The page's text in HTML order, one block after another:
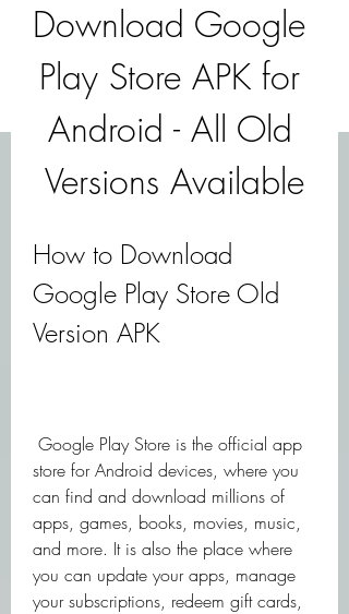
Download Google
Play Store APK for
Android - All Old
Versions Available
How to Download
Google Play Store Old
Version APK
store for Android devices, where you
can find and download millions of
apps, games, books, movies, music,
and more. It is also the place where
you can update your apps, manage
your subscriptions, redeem gift cards,